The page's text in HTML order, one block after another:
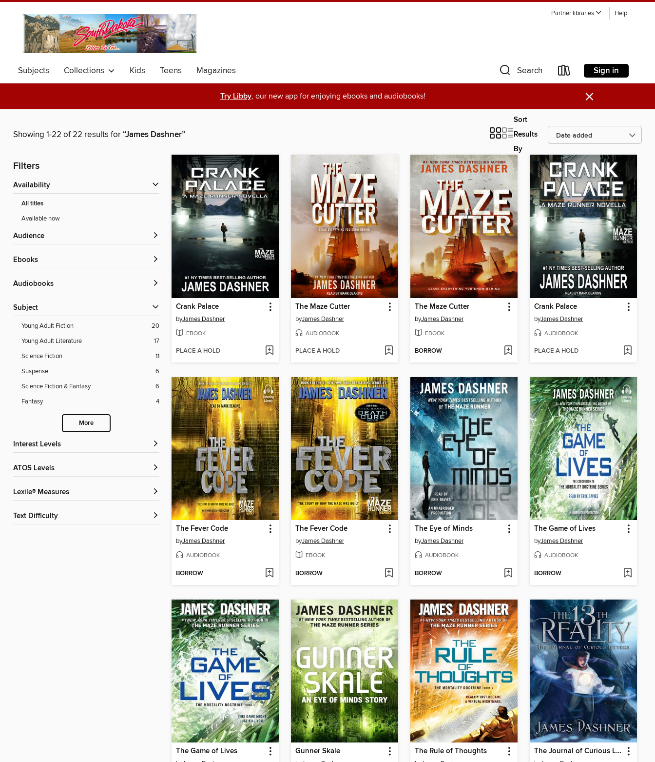
Partner libraries Help
Subjects Collections Kids Teens Magazines Search Sign in
Try Libby, our new app for enjoying ebooks and audiobooks! ×
Showing 1-22 of 22 results for“James Dashner”
Sort
Results
By
Filters
Availability
All titles
Available now
Audience
ebooks
Audiobooks
Subject
Young Adult Fiction
20
Young Adult Literature
17
Science Fiction
11
Suspense
6
Science Fiction & Fantasy
6
Fantasy
4
More
Interest Levels
ATOS Levels
Lexile® Measures
Text Difficulty
Crank Palace
byJames Dashner
EBOOK
PLACE A HOLD
The Maze Cutter
byJames Dashner
AUDIOBOOK
PLACE A HOLD
The Maze Cutter
byJames Dashner
EBOOK
BORROW
Crank Palace
byJames Dashner
AUDIOBOOK
PLACE A HOLD
The Fever Code
byJames Dashner
AUDIOBOOK
BORROW
The Fever Code
byJames Dashner
EBOOK
BORROW
The Eye of Minds
byJames Dashner
AUDIOBOOK
BORROW
The Game of Lives
byJames Dashner
AUDIOBOOK
BORROW
The Game of Lives Gunner Skale The Rule of Thoughts The Journal of Curious Letters